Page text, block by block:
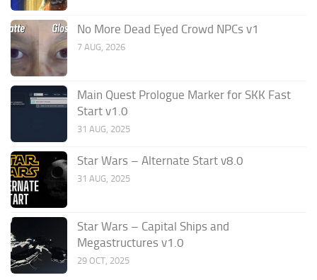
No More Dead Eyed Crowd NPCs v1
7 AUG, 2026
Main Quest Prologue Marker for SKK Fast
Start v1.0
31 AUG, 2025
Star Wars – Alternate Start v8.0
31 AUG, 2025
Star Wars – Capital Ships and
Megastructures v1.0
29 OCT, 2025